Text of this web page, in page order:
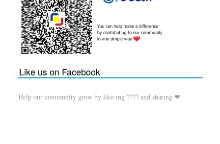
Like us on Facebook
Help our community grow by like-ing ???? and sharing ❤